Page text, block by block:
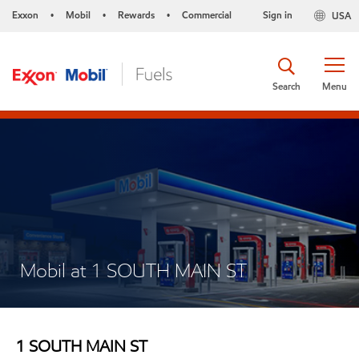
Exxon • Mobil • Rewards • Commercial USA
Sign in
Menu
Search
Mobil at 1 SOUTH MAIN ST
1 SOUTH MAIN ST